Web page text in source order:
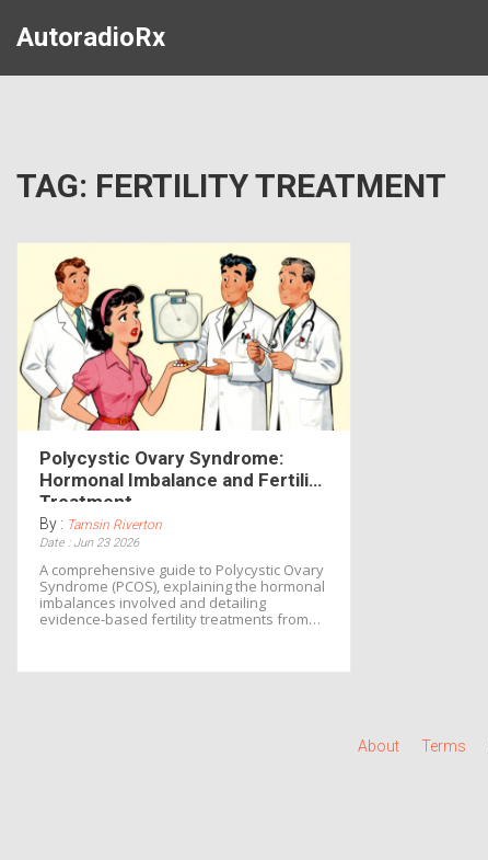
AutoradioRx
TAG: FERTILITY TREATMENT
Polycystic Ovary Syndrome:
Hormonal Imbalance and Fertility
Treatment
By : Tamsin Riverton
Date : Jun 23 2026
A comprehensive guide to Polycystic Ovary
Syndrome (PCOS), explaining the hormonal
imbalances involved and detailing
evidence-based fertility treatments from
About Terms